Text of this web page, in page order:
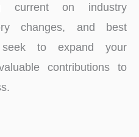
curre­nt on industry
changes, and best
se­ek to expand your
contributions to